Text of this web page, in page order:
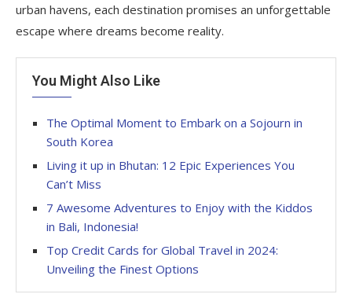
urban havens, each destination promises an unforgettable
escape where dreams become reality.
You Might Also Like
The Optimal Moment to Embark on a Sojourn in
South Korea
Living it up in Bhutan: 12 Epic Experiences You
Can’t Miss
7 Awesome Adventures to Enjoy with the Kiddos
in Bali, Indonesia!
Top Credit Cards for Global Travel in 2024:
Unveiling the Finest Options